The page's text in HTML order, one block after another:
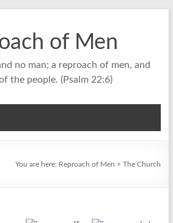
of Men
no man; a reproach of men, and
the people. (Psalm 22:6)
You are here: Reproach of Men > The Church